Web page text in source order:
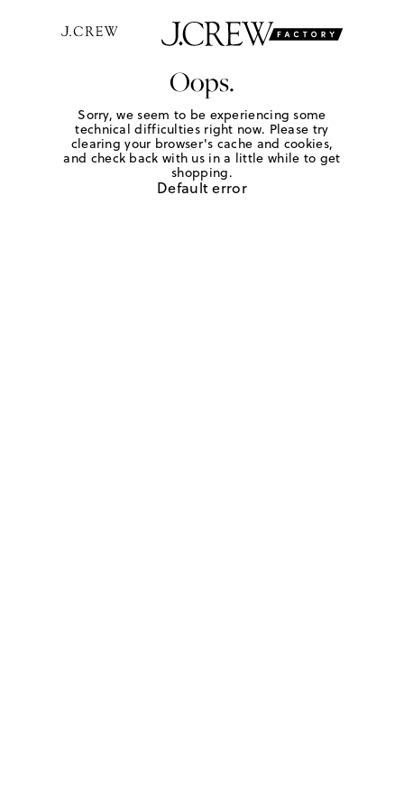
Oops.
Sorry, we seem to be experiencing some
technical difficulties right now. Please try
clearing your browser's cache and cookies,
and check back with us in a little while to get
shopping.
Default error